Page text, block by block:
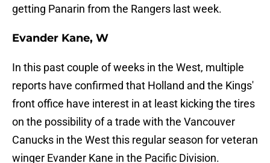
getting Panarin from the Rangers last week.
Evander Kane, W
In this past couple of weeks in the West, multiple
reports have confirmed that Holland and the Kings'
front office have interest in at least kicking the tires
on the possibility of a trade with the Vancouver
Canucks in the West this regular season for veteran
winger Evander Kane in the Pacific Division.